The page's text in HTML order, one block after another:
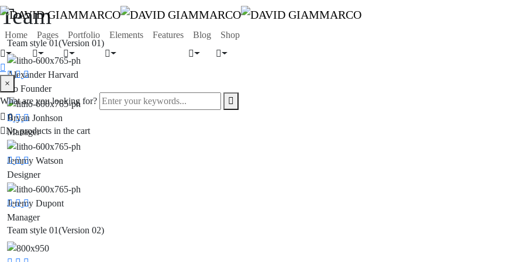
Home Pages Portfolio Elements Features Blog Shop
search
form
icon
×
What are you looking for? Enter
your
0
No products in the cart
Team
Team style 01(Version 01)
Alexander Harvard
Co Founder
Social
Media
Social
Media
Social
Media
Bryan Jonhson
Manager
Social
Media
Social
Media
Social
Media
Jemmy Watson
Designer
Social
Media
Social
Media
Social
Media
Jeremy Dupont
Manager
Social
Media
Social
Media
Social
Media
Team style 01(Version 02)